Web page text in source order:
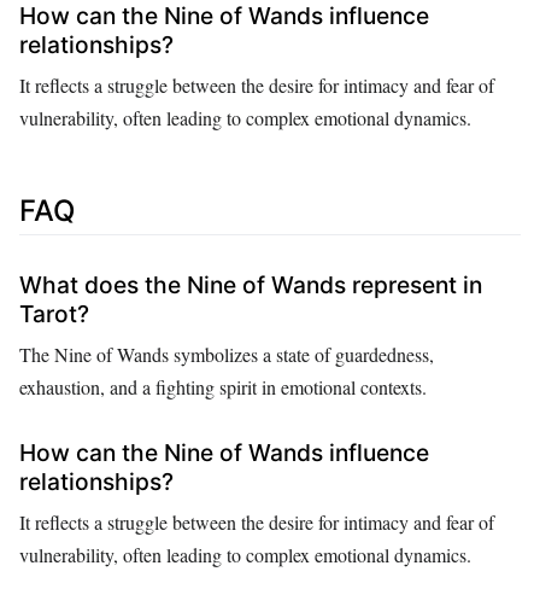
How can the Nine of Wands influence
relationships?
It reflects a struggle between the desire for intimacy and fear of
vulnerability, often leading to complex emotional dynamics.
FAQ
What does the Nine of Wands represent in
Tarot?
The Nine of Wands symbolizes a state of guardedness,
exhaustion, and a fighting spirit in emotional contexts.
How can the Nine of Wands influence
relationships?
It reflects a struggle between the desire for intimacy and fear of
vulnerability, often leading to complex emotional dynamics.